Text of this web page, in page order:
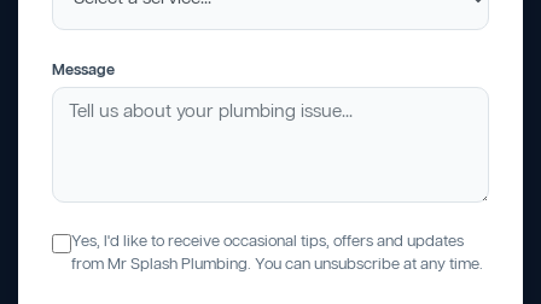
Message
Yes, I'd like to receive occasional tips, offers and updates
from Mr Splash Plumbing. You can unsubscribe at any time.